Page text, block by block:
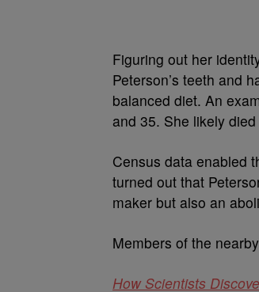
Figuring out her
Peterson’s teeth and
balanced diet. An
and 35. She likely
Census data enabled
turned out that
maker but also an
Members of the
How Scientists